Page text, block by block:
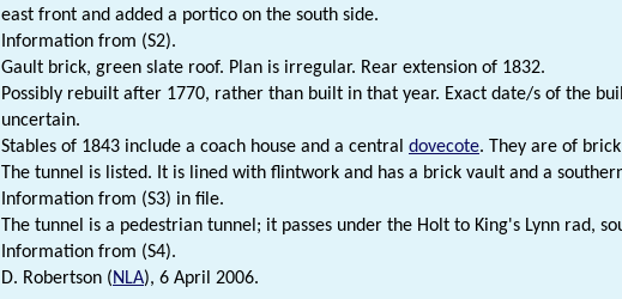
east front and added a portico on the south side.
Information from (S2).
Gault brick, green slate roof. Plan is irregular. Rear extension of 1832.
Possibly rebuilt after 1770, rather than built in that year. Exact date/s of the
uncertain.
Stables of 1843 include a coach house and a central dovecote. They are of
The tunnel is listed. It is lined with flintwork and has a brick vault and a
Information from (S3) in file.
The tunnel is a pedestrian tunnel; it passes under the Holt to King's Lynn rad,
Information from (S4).
D. Robertson (NLA), 6 April 2006.